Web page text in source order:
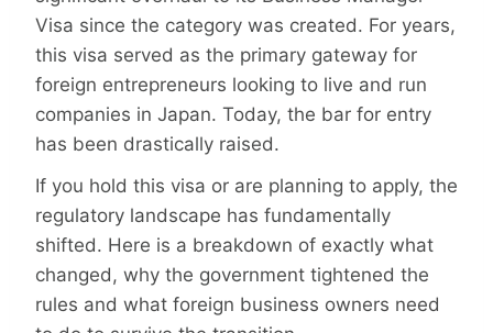
Visa since the category was created. For years,
this visa served as the primary gateway for
foreign entrepreneurs looking to live and run
companies in Japan. Today, the bar for entry
has been drastically raised.
If you hold this visa or are planning to apply, the
regulatory landscape has fundamentally
shifted. Here is a breakdown of exactly what
changed, why the government tightened the
rules and what foreign business owners need